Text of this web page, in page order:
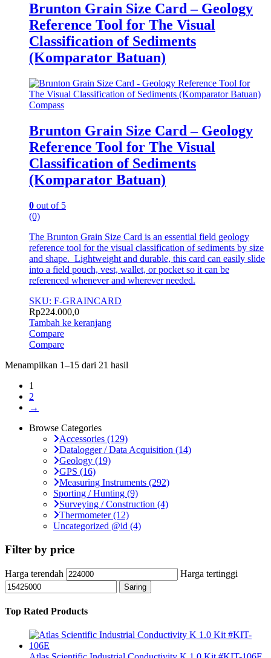
Brunton Grain Size Card – Geology
Reference Tool for The Visual
Classification of Sediments
(Komparator Batuan)
Compass
Brunton Grain Size Card – Geology
Reference Tool for The Visual
Classification of Sediments
(Komparator Batuan)
0 out of 5
(0)
The Brunton Grain Size Card is an essential field geology
reference tool for the visual classification of sediments by size
and shape. Lightweight and durable, this card can easily slide
into a field pouch, vest, wallet, or pocket so it can be
referenced whenever and wherever needed.
SKU: F-GRAINCARD
Rp224.000,0
Tambah ke keranjang
Compare
Compare
Menampilkan 1–15 dari 21 hasil
1
2
→
Browse Categories
Accessories (129)
Datalogger / Data Acquisition (14)
Geology (19)
GPS (16)
Measuring Instruments (292)
Sporting / Hunting (9)
Surveying / Construction (4)
Thermometer(12)
Uncategorized @id (4)
Filter by price
Harga terendah Harga tertinggi
Saring
Top Rated Products